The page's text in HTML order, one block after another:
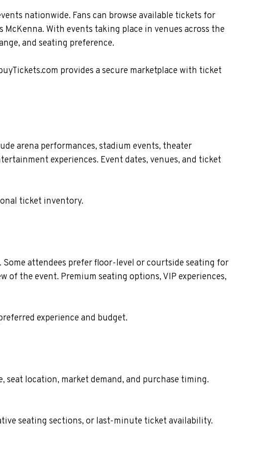
nationwide. Fans can browse available tickets for
With events taking place in venues across the
and seating preference.
provides a secure marketplace with ticket
arena performances, stadium events, theater
experiences. Event dates, venues, and ticket
ticket inventory.
Some attendees prefer floor-level or courtside seating for
of the event. Premium seating options, VIP experiences,
experience and budget.
seat location, market demand, and purchase timing.
seating sections, or last-minute ticket availability.